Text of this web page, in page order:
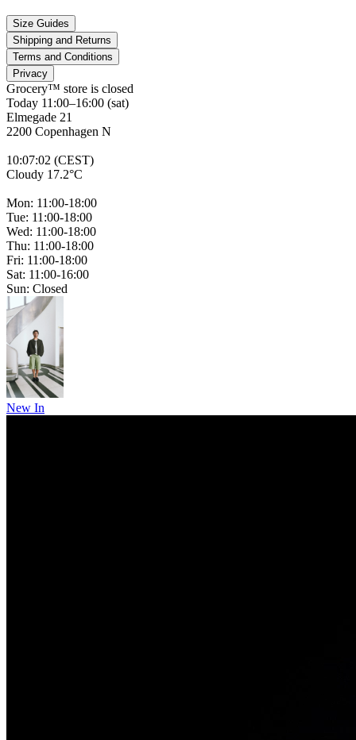
Size Guides
Shipping and Returns
Terms and Conditions
Privacy
Grocery™ store is closed
Today 11:00–16:00 (sat)
Elmegade 21
2200 Copenhagen N
10:07:02 (CEST)
Cloudy 17.2°C
Mon: 11:00-18:00
Tue: 11:00-18:00
Wed: 11:00-18:00
Thu: 11:00-18:00
Fri: 11:00-18:00
Sat: 11:00-16:00
Sun: Closed
New In